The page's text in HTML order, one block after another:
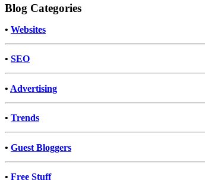
Blog Categories
• Websites
• SEO
• Advertising
• Trends
• Guest Bloggers
• Free Stuff